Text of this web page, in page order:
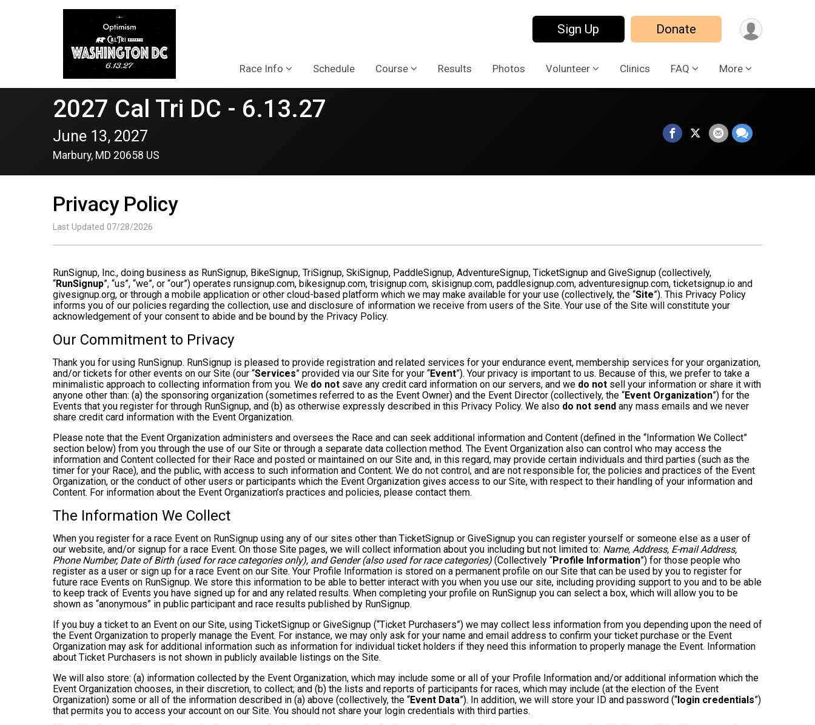
Sign Up Donate
Race Info Schedule Course Results Photos Volunteer Clinics FAQ More
2027 Cal Tri DC - 6.13.27
June 13, 2027
Marbury, MD 20658 US
Privacy Policy
Last Updated 07/28/2026
RunSignup, Inc., doing business as RunSignup, BikeSignup, TriSignup, SkiSignup, PaddleSignup, AdventureSignup, TicketSignup and GiveSignup (collectively,
“RunSignup”, “us”, “we”, or “our”) operates runsignup.com, bikesignup.com, trisignup.com, skisignup.com, paddlesignup.com, adventuresignup.com, ticketsignup.io and
givesignup.org, or through a mobile application or other cloud-based platform which we may make available for your use (collectively, the “Site”). This Privacy Policy
informs you of our policies regarding the collection, use and disclosure of information we receive from users of the Site. Your use of the Site will constitute your
acknowledgement of your consent to abide and be bound by the Privacy Policy.
Our Commitment to Privacy
Thank you for using RunSignup. RunSignup is pleased to provide registration and related services for your endurance event, membership services for your organization,
and/or tickets for other events on our Site (our “Services” provided via our Site for your “Event”). Your privacy is important to us. Because of this, we prefer to take a
minimalistic approach to collecting information from you. We do not save any credit card information on our servers, and we do not sell your information or share it with
anyone other than: (a) the sponsoring organization (sometimes referred to as the Event Owner) and the Event Director (collectively, the “Event Organization”) for the
Events that you register for through RunSignup, and (b) as otherwise expressly described in this Privacy Policy. We also do not send any mass emails and we never
share credit card information with the Event Organization.
Please note that the Event Organization administers and oversees the Race and can seek additional information and Content (defined in the “Information We Collect”
section below) from you through the use of our Site or through a separate data collection method. The Event Organization also can control who may access the
information and Content collected for their Race and posted or maintained on our Site and, in this regard, may provide certain individuals and third parties (such as the
timer for your Race), and the public, with access to such information and Content. We do not control, and are not responsible for, the policies and practices of the Event
Organization, or the conduct of other users or participants which the Event Organization gives access to our Site, with respect to their handling of your information and
Content. For information about the Event Organization’s practices and policies, please contact them.
The Information We Collect
When you register for a race Event on RunSignup using any of our sites other than TicketSignup or GiveSignup you can register yourself or someone else as a user of
our website, and/or signup for a race Event. On those Site pages, we will collect information about you including but not limited to: Name, Address, E-mail Address,
Phone Number, Date of Birth (used for race categories only), and Gender (also used for race categories) (Collectively “Profile Information”) for those people who
register as a user or sign up for a race Event on our Site. Your Profile Information is stored on a permanent profile on our Site that can be used by you to register for
future race Events on RunSignup. We store this information to be able to better interact with you when you use our site, including providing support to you and to be able
to keep track of Events you have signed up for and any related results. When completing your profile on RunSignup you can select a box, which will allow you to be
shown as “anonymous” in public participant and race results published by RunSignup.
If you buy a ticket to an Event on our Site, using TicketSignup or GiveSignup (“Ticket Purchasers”) we may collect less information from you depending upon the need of
the Event Organization to properly manage the Event. For instance, we may only ask for your name and email address to confirm your ticket purchase or the Event
Organization may ask for additional information such as information for individual ticket holders if they need this information to properly manage the Event. Information
about Ticket Purchasers is not shown in publicly available listings on the Site.
We will also store: (a) information collected by the Event Organization, which may include some or all of your Profile Information and/or additional information which the
Event Organization chooses, in their discretion, to collect; and (b) the lists and reports of participants for races, which may include (at the election of the Event
Organization) some or all of the information described in (a) above (collectively, the “Event Data”). In addition, we will store your ID and password (“login credentials”)
that permits you to access your account on our Site. You should not share your login credentials with third parties.